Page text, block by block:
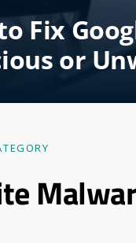
Fix
or